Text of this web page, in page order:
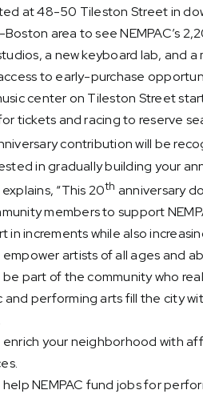
at 48-50 Tileston Street in
area to see NEMPAC’s
a new keyboard lab, and a
to early-purchase
center on Tileston Street
tickets and racing to reserve
contribution will be
in gradually building your
explains, “This 20th anniversary
members to support
in increments while also
artists of all ages and
part of the community who
and performing arts fill the city
enrich your neighborhood with
help NEMPAC fund jobs for